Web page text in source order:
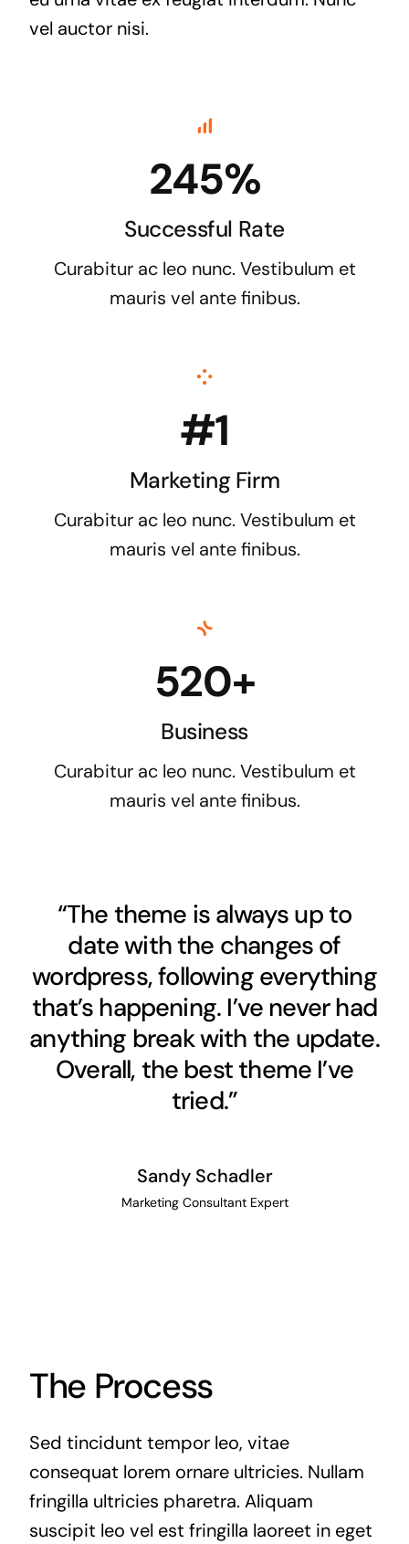
vel auctor nisi.
245%
Successful Rate
Curabitur ac leo nunc. Vestibulum et
mauris vel ante finibus.
#1
Marketing Firm
Curabitur ac leo nunc. Vestibulum et
mauris vel ante finibus.
520+
Business
Curabitur ac leo nunc. Vestibulum et
mauris vel ante finibus.
“The theme is always up to
date with the changes of
wordpress, following everything
that’s happening. I’ve never had
anything break with the update.
Overall, the best theme I’ve
tried.”
Sandy Schadler
Marketing Consultant Expert
The Process
Sed tincidunt tempor leo, vitae
consequat lorem ornare ultricies. Nullam
fringilla ultricies pharetra. Aliquam
suscipit leo vel est fringilla laoreet in eget